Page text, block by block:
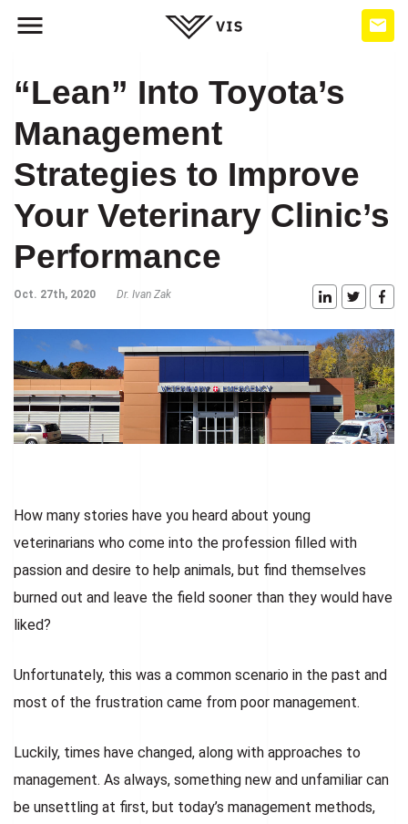
“Lean” Into Toyota’s
Management
Strategies to Improve
Your Veterinary Clinic’s
Performance
Oct. 27th, 2020 Dr. Ivan Zak
How many stories have you heard about young
veterinarians who come into the profession filled with
passion and desire to help animals, but find themselves
burned out and leave the field sooner than they would have
liked?
Unfortunately, this was a common scenario in the past and
most of the frustration came from poor management.
Luckily, times have changed, along with approaches to
management. As always, something new and unfamiliar can
be unsettling at first, but today’s management methods,